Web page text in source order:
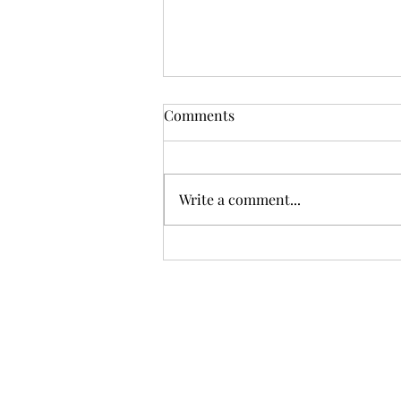
Sci-fi books on display MRBW
Comments
Write a comment...